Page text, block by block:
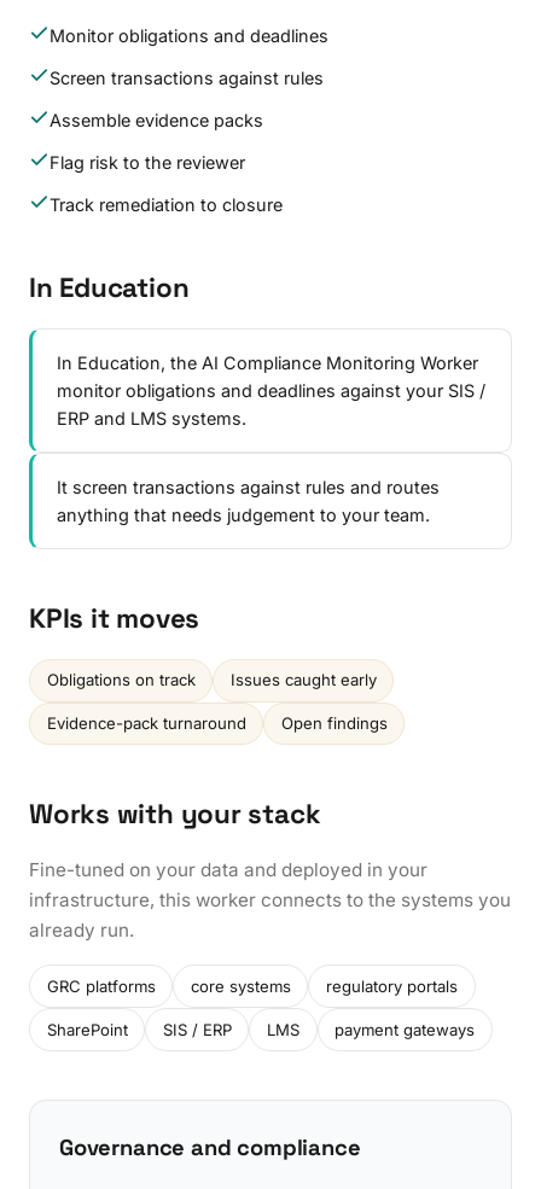
Monitor obligations and deadlines
Screen transactions against rules
Assemble evidence packs
Flag risk to the reviewer
Track remediation to closure
In Education
In Education, the AI Compliance Monitoring Worker
monitor obligations and deadlines against your SIS /
ERP and LMS systems.
It screen transactions against rules and routes
anything that needs judgement to your team.
KPIs it moves
Obligations on track Issues caught early
Evidence-pack turnaround Open findings
Works with your stack
Fine-tuned on your data and deployed in your
infrastructure, this worker connects to the systems you
already run.
GRC platforms core systems regulatory portals
SharePoint SIS / ERP LMS payment gateways
Governance and compliance